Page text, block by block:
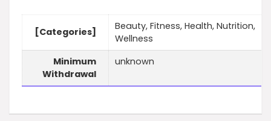
[Categories]
Beauty, Fitness, Health, Nutrition,
Wellness
Minimum
Withdrawal
unknown